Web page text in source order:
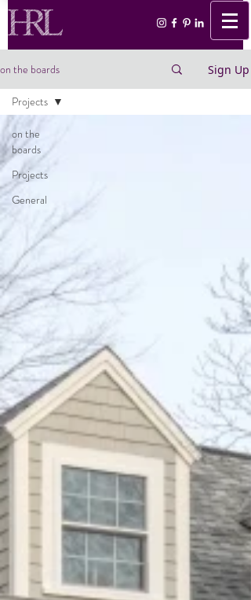
on the boards Sign Up
on the
boards
Projects
General
Projects